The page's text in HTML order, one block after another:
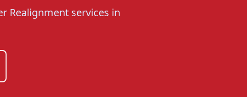
Realignment services in